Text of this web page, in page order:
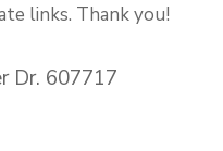
links. Thank you!
Dr. 607717